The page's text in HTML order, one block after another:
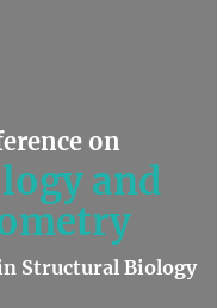
on
and
Structural Biology